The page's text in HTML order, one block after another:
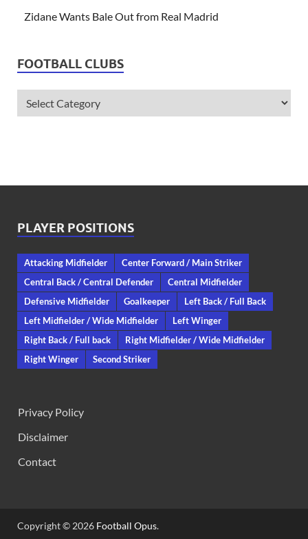
Zidane Wants Bale Out from Real Madrid
FOOTBALL CLUBS
PLAYER POSITIONS
Attacking Midfielder
Center Forward / Main Striker
Central Back / Central Defender
Central Midfielder
Defensive Midfielder
Goalkeeper
Left Back / Full Back
Left Midfielder / Wide Midfielder
Left Winger
Right Back / Full back
Right Midfielder / Wide Midfielder
Right Winger
Second Striker
Privacy Policy
Disclaimer
Contact
Copyright © 2026 Football Opus.